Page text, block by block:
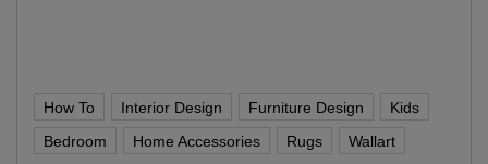
How To Interior Design Furniture Design
Kids
Bedroom
Home Accessories Rugs Wallart